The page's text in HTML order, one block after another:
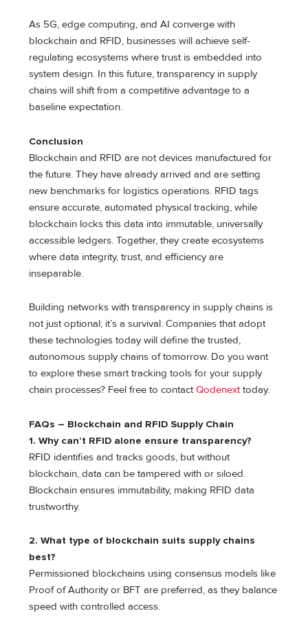
As 5G, edge computing, and AI converge with
blockchain and RFID, businesses will achieve self-
regulating ecosystems where trust is embedded into
system design. In this future, transparency in supply
chains will shift from a competitive advantage to a
baseline expectation.
Conclusion
Blockchain and RFID are not devices manufactured for
the future. They have already arrived and are setting
new benchmarks for logistics operations. RFID tags
ensure accurate, automated physical tracking, while
blockchain locks this data into immutable, universally
accessible ledgers. Together, they create ecosystems
where data integrity, trust, and efficiency are
inseparable.
Building networks with transparency in supply chains is
not just optional; it’s a survival. Companies that adopt
these technologies today will define the trusted,
autonomous supply chains of tomorrow. Do you want
to explore these smart tracking tools for your supply
chain processes? Feel free to contactQodenexttoday.
FAQs – Blockchain and RFID Supply Chain
1.Why can’t RFID alone ensure transparency?
RFID identifies and tracks goods, but without
blockchain, data can be tampered with or siloed.
Blockchain ensures immutability, making RFID data
trustworthy.
2.What type of blockchain suits supply chains
best?
Permissioned blockchains using consensus models like
Proof of Authority or BFT are preferred, as they balance
speed with controlled access.